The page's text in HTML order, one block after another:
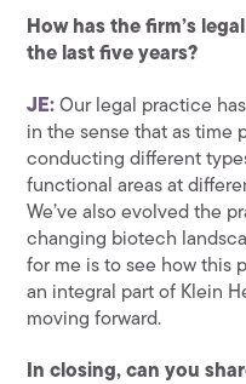
How has the firm’s
the last five years?
JE: Our legal practice
in the sense that as time
conducting different
functional areas at
We’ve also evolved the
changing biotech
for me is to see how this
an integral part of Klein
moving forward.
In closing, can you